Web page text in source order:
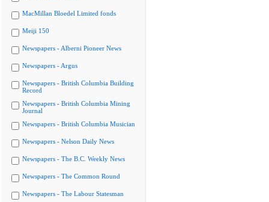
MacMillan Bloedel Limited fonds
Meiji 150
Newspapers - Alberni Pioneer News
Newspapers - Argus
Newspapers - British Columbia Building
Record
Newspapers - British Columbia Mining
Journal
Newspapers - British Columbia Musician
Newspapers - Nelson Daily News
Newspapers - The B.C. Weekly News
Newspapers - The Common Round
Newspapers - The Labour Statesman